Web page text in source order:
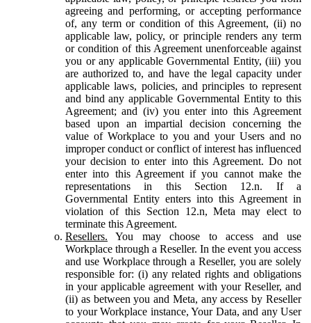
agreeing and performing, or accepting performance
of, any term or condition of this Agreement, (ii) no
applicable law, policy, or principle renders any term
or condition of this Agreement unenforceable against
you or any applicable Governmental Entity, (iii) you
are authorized to, and have the legal capacity under
applicable laws, policies, and principles to represent
and bind any applicable Governmental Entity to this
Agreement; and (iv) you enter into this Agreement
based upon an impartial decision concerning the
value of Workplace to you and your Users and no
improper conduct or conflict of interest has influenced
your decision to enter into this Agreement. Do not
enter into this Agreement if you cannot make the
representations in this Section 12.n. If a
Governmental Entity enters into this Agreement in
violation of this Section 12.n, Meta may elect to
terminate this Agreement.
Resellers. You may choose to access and use
Workplace through a Reseller. In the event you access
and use Workplace through a Reseller, you are solely
responsible for: (i) any related rights and obligations
in your applicable agreement with your Reseller, and
(ii) as between you and Meta, any access by Reseller
to your Workplace instance, Your Data, and any User